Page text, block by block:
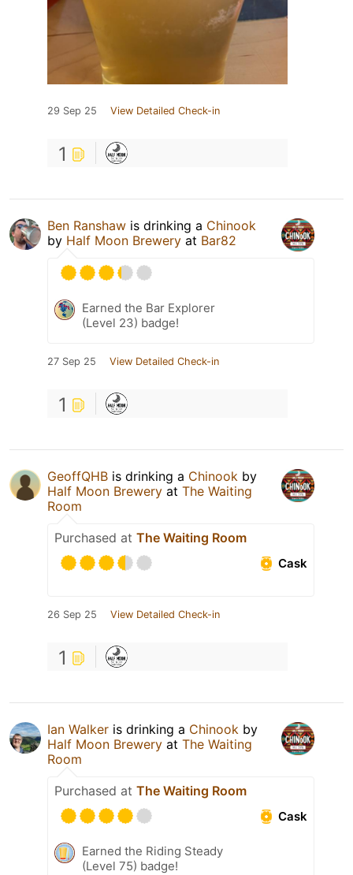
29 Sep 25 View Detailed Check-in
1
Ben Ranshaw is drinking a Chinook
by Half Moon Brewery at Bar82
Earned the Bar Explorer
(Level 23) badge!
27 Sep 25 View Detailed Check-in
1
GeoffQHB is drinking a Chinook by
Half Moon Brewery at The Waiting
Room
Purchased at The Waiting Room
Cask
26 Sep 25 View Detailed Check-in
1
Ian Walker is drinking a Chinook by
Half Moon Brewery at The Waiting
Room
Purchased at The Waiting Room
Cask
Earned the Riding Steady
(Level 75) badge!